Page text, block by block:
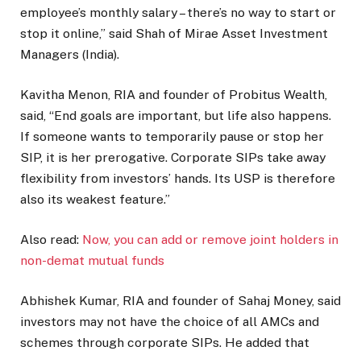
employee’s monthly salary – there’s no way to start or
stop it online,” said Shah of Mirae Asset Investment
Managers (India).
Kavitha Menon, RIA and founder of Probitus Wealth,
said, “End goals are important, but life also happens.
If someone wants to temporarily pause or stop her
SIP, it is her prerogative. Corporate SIPs take away
flexibility from investors’ hands. Its USP is therefore
also its weakest feature.”
Also read: Now, you can add or remove joint holders in
non-demat mutual funds
Abhishek Kumar, RIA and founder of Sahaj Money, said
investors may not have the choice of all AMCs and
schemes through corporate SIPs. He added that